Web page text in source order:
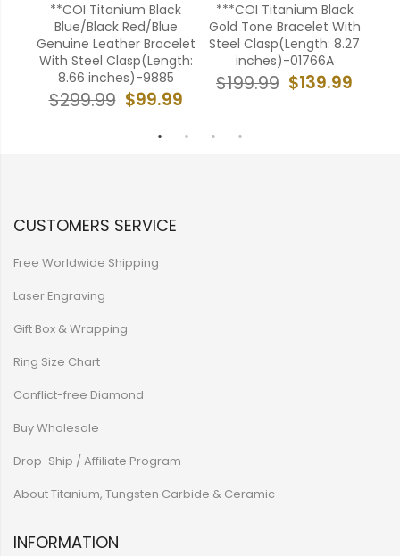
**COI Titanium Black
Blue/Black Red/Blue
Genuine Leather Bracelet
With Steel Clasp(Length:
8.66 inches)-9885
$99.99
$299.99
***COI Titanium Black
Gold Tone Bracelet With
Steel Clasp(Length: 8.27
inches)-01766A
$139.99
$199.99
CUSTOMERS SERVICE
Free Worldwide Shipping
Laser Engraving
Gift Box & Wrapping
Ring Size Chart
Conflict-free Diamond
Buy Wholesale
Drop-Ship / Affiliate Program
About Titanium, Tungsten Carbide & Ceramic
INFORMATION